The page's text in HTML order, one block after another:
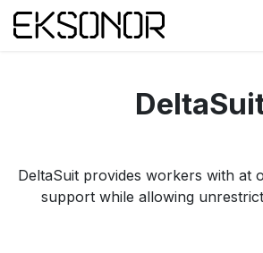
Skip to Content
DeltaSuit provides workers with at
support while allowing